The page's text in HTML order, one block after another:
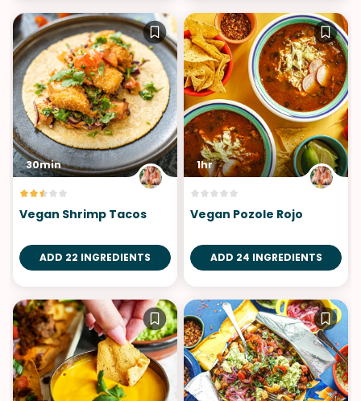
30min
Vegan Shrimp Tacos
ADD 22 INGREDIENTS
1hr
Vegan Pozole Rojo
ADD 24 INGREDIENTS